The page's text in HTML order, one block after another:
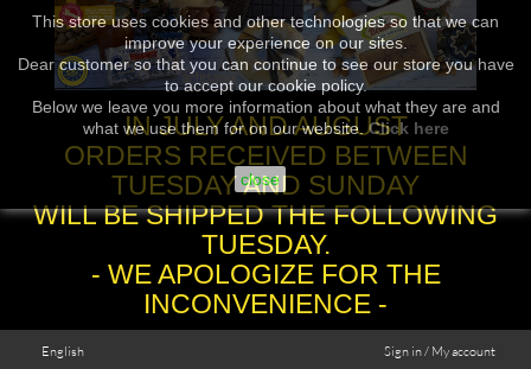
This store uses cookies and other technologies so that we can
improve your experience on our sites.
Dear customer so that you can continue to see our store you have
to accept our cookie policy.
Below we leave you more information about what they are and
what we use them for on our website.Click here
close
IN JULY AND AUGUST
ORDERS RECEIVED BETWEEN
TUESDAY AND SUNDAY
WILL BE SHIPPED THE FOLLOWING
TUESDAY.
- WE APOLOGIZE FOR THE
INCONVENIENCE -
Sign in / My account
English